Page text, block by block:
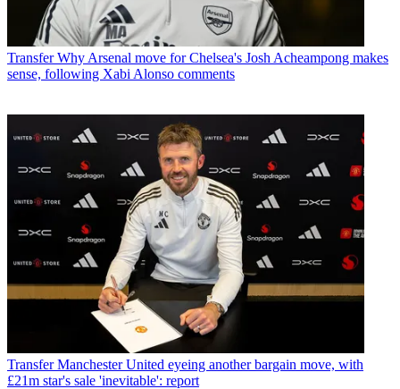
Transfer Why Arsenal move for Chelsea's Josh Acheampong makes
sense, following Xabi Alonso comments
Transfer Manchester United eyeing another bargain move, with
£21m star's sale 'inevitable': report